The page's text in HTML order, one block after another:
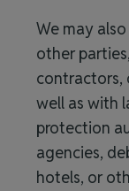
We may
other
contractors,
well as with
protection
agencies,
hotels, or